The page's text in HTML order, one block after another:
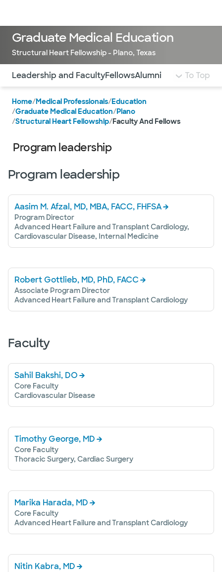
Graduate Medical Education
Structural Heart Fellowship - Plano, Texas
Use this navigation to quickly jump to different
Leadership and FacultyFellowsAlumni To Top
Home/Medical Professionals/Education
/Graduate Medical Education/Plano
/Structural Heart Fellowship/Faculty And Fellows
Program leadership
Program leadership
Aasim M. Afzal, MD, MBA, FACC, FHFSA
Program Director
Advanced Heart Failure and Transplant Cardiology,
Cardiovascular Disease, Internal Medicine
Robert Gottlieb, MD, PhD, FACC
Associate Program Director
Advanced Heart Failure and Transplant Cardiology
Faculty
Sahil Bakshi, DO
Core Faculty
Cardiovascular Disease
Timothy George, MD
Core Faculty
Thoracic Surgery, Cardiac Surgery
Marika Harada, MD
Core Faculty
Advanced Heart Failure and Transplant Cardiology
Nitin Kabra, MD